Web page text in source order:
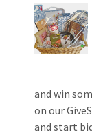
and win
on our
and start